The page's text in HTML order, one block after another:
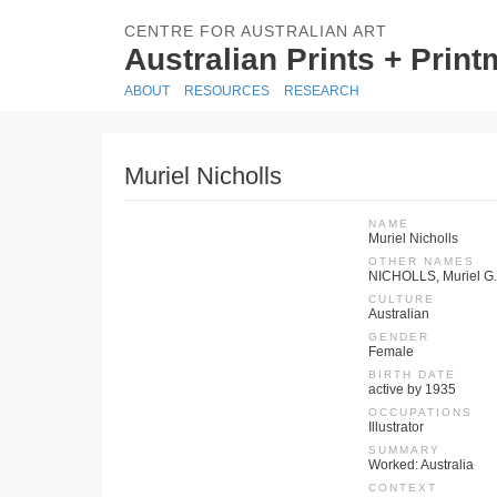
CENTRE FOR AUSTRALIAN ART
Australian Prints +
ABOUT RESOURCES RESEARCH
Muriel Nicholls
NAME
Muriel Nicholls
OTHER NAMES
NICHOLLS, Muriel G.
CULTURE
Australian
GENDER
Female
BIRTH DATE
active by 1935
OCCUPATIONS
Illustrator
SUMMARY
Worked: Australia
CONTEXT